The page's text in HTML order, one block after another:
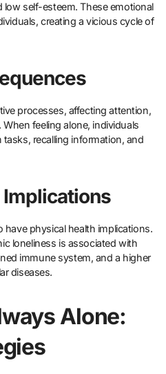
low self-esteem. These emotional
creating a vicious cycle of
processes, affecting attention,
feeling alone, individuals
recalling information, and
Implications
have physical health implications.
loneliness is associated with
immune system, and a higher
diseases.
Alone: